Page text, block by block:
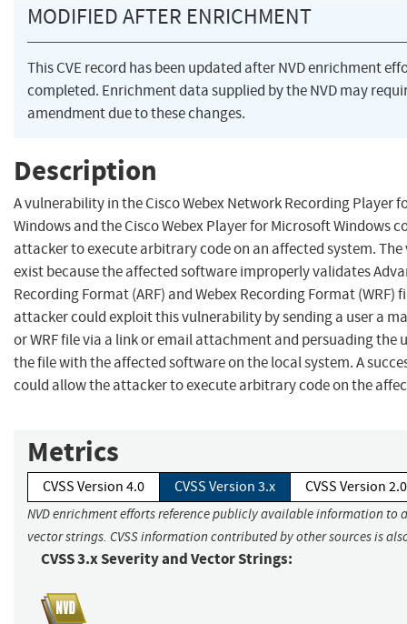
MODIFIED AFTER ENRICHMENT
This CVE record has been updated after NVD enrichment
completed. Enrichment data supplied by the NVD may
amendment due to these changes.
Description
A vulnerability in the Cisco Webex Network Recording Player
Windows and the Cisco Webex Player for Microsoft Windows
attacker to execute arbitrary code on an affected system.
exist because the affected software improperly validates
Recording Format (ARF) and Webex Recording Format (WRF)
attacker could exploit this vulnerability by sending a user a
or WRF file via a link or email attachment and persuading the
the file with the affected software on the local system. A
could allow the attacker to execute arbitrary code on the
Metrics
CVSS Version 4.0 CVSS Version 3.x CVSS Version 2.0
NVD enrichment efforts reference publicly available information to
vector strings. CVSS information contributed by other sources is
CVSS 3.x Severity and Vector Strings: